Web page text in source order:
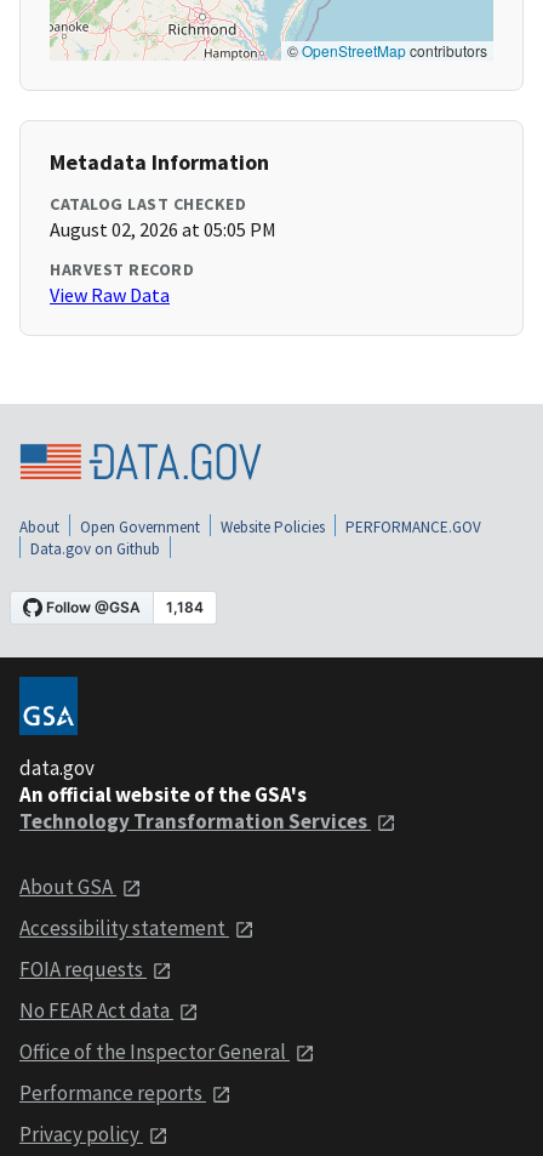
©OpenStreetMapcontributors
Metadata Information
CATALOG LAST CHECKED
August 02, 2026 at 05:05 PM
HARVEST RECORD
View Raw Data
About Open Government Website Policies
PERFORMANCE.GOV
Data.gov on Github
data.gov
An official website of the GSA's
Technology Transformation Services
About GSA
Accessibility statement
FOIA requests
No FEAR Act data
Office of the Inspector General
Performance reports
Privacy policy